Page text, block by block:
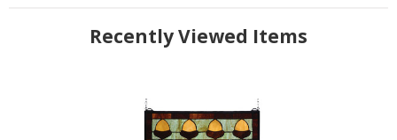
Recently Viewed Items